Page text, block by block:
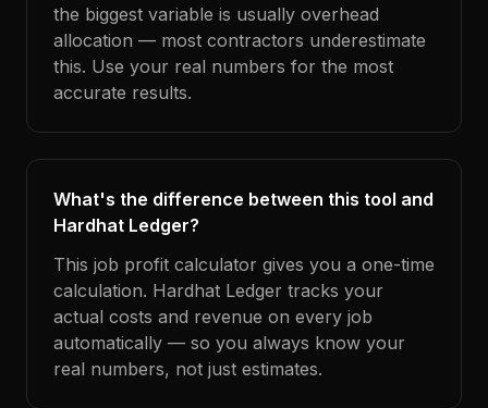
the biggest variable is usually overhead
allocation — most contractors underestimate
this. Use your real numbers for the most
accurate results.
What's the difference between this tool and
Hardhat Ledger?
This job profit calculator gives you a one-time
calculation. Hardhat Ledger tracks your
actual costs and revenue on every job
automatically — so you always know your
real numbers, not just estimates.